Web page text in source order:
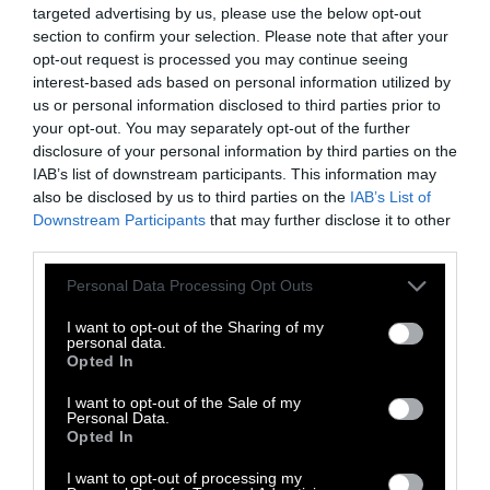
targeted advertising by us, please use the below opt-out
section to confirm your selection. Please note that after your
opt-out request is processed you may continue seeing
interest-based ads based on personal information utilized by
us or personal information disclosed to third parties prior to
your opt-out. You may separately opt-out of the further
disclosure of your personal information by third parties on the
IAB’s list of downstream participants. This information may
also be disclosed by us to third parties on the IAB’s List of
Downstream Participants that may further disclose it to other
Please note that this website/app uses one or more Google
not limited to your visit or usage behaviour. You may click to
grant or deny consent to Google and its third-party tags to
use your data for below specified purposes in below Google
consent section.
Personal Data Processing Opt Outs
I want to opt-out of the Sharing of my
personal data.
Opted In
I want to opt-out of the Sale of my
Personal Data.
Opted In
I want to opt-out of processing my
Poultry has the lowest carbon footprint of all
the major meats, as it produces 5.7kg of CO
per 100g of protein. However, this shouldn’t
obscure the fact that like pigs,chickens suffer
immensely on factory farms , their relatively
low carbon emissions notwithstanding.
Once again, a protein source that has to be fed
higher carbon footprint than a plant-based
protein skipping that step. Chicken farms are
also harmful to the environment
for other
reasons: runoff from farms (read: waste) ends
nutrients that can lead to toxic algal blooms,
mass fish die-offs and “